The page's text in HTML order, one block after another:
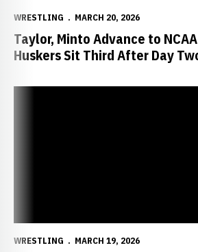
WRESTLING MARCH 20, 2026
Taylor, Minto Advance to
Huskers Sit Third After Day
WRESTLING MARCH 19, 2026